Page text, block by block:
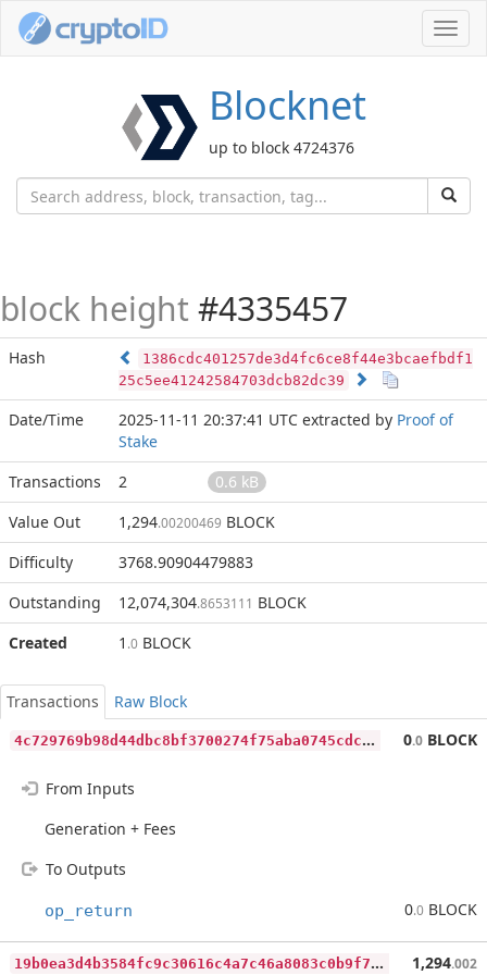
Blocknet
up to block 4724376
block height #4335457
Hash
1386cdc401257de3d4fc6ce8f44e3bcaefbdf1
25c5ee41242584703dcb82dc39
Date/Time 2025-11-11 20:37:41 UTC extracted by Proof of
Stake
Transactions
2
0.6 kB
Value Out
1,294.00200469 BLOCK
Difficulty
3768.90904479883
Outstanding
12,074,304.8653111 BLOCK
Created
1 .0 BLOCK
Transactions
Raw Block
4
c729769b98d44dbc8bf3700274f75aba0745cdc466647b6cfaba8cbf5be0cfc 0.0 BLOCK
From Inputs
Generation + Fees
To Outputs
op_return 0.0 BLOCK
1
9b0ea3d4b3584fc9c30616c4a7c46a8083c0b9f72c576dd199c86020c11a594 1,294.002